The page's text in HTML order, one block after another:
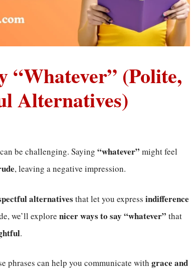
“Whatever” (Polite,
Alternatives)
be challenging. Saying “whatever” might feel
, leaving a negative impression.
alternatives that let you express indifference
we’ll explore nicer ways to say “whatever” that
.
phrases can help you communicate with grace and